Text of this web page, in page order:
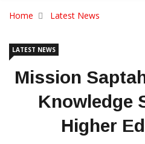
Home Latest News
LATEST NEWS
Mission
Knowledge
Higher